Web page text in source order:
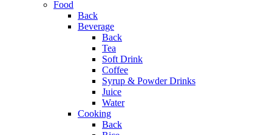
Food
Back
Beverage
Back
Tea
Soft Drink
Coffee
Syrup & Powder Drinks
Juice
Water
Cooking
Back